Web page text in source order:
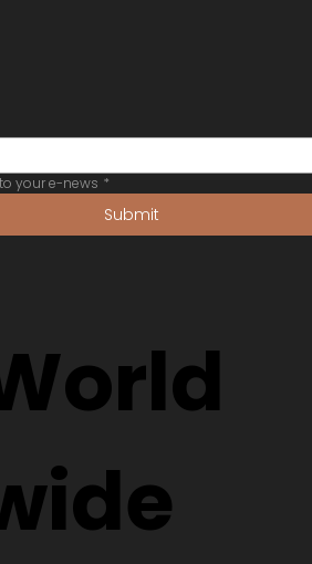
your e-news *
Submit